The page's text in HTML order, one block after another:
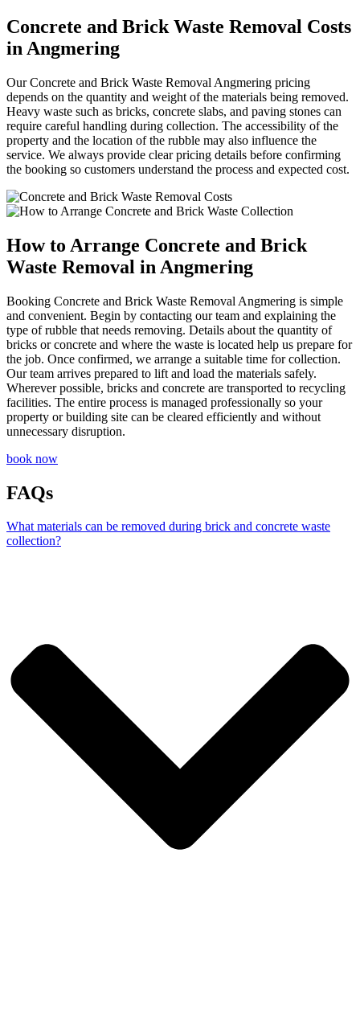
Concrete and Brick Waste Removal Costs
in Angmering
Our Concrete and Brick Waste Removal Angmering pricing
depends on the quantity and weight of the materials being removed.
Heavy waste such as bricks, concrete slabs, and paving stones can
require careful handling during collection. The accessibility of the
property and the location of the rubble may also influence the
service. We always provide clear pricing details before confirming
the booking so customers understand the process and expected cost.
How to Arrange Concrete and Brick
Waste Removal in Angmering
Booking Concrete and Brick Waste Removal Angmering is simple
and convenient. Begin by contacting our team and explaining the
type of rubble that needs removing. Details about the quantity of
bricks or concrete and where the waste is located help us prepare for
the job. Once confirmed, we arrange a suitable time for collection.
Our team arrives prepared to lift and load the materials safely.
Wherever possible, bricks and concrete are transported to recycling
facilities. The entire process is managed professionally so your
property or building site can be cleared efficiently and without
unnecessary disruption.
book now
FAQs
What materials can be removed during brick and concrete waste
collection?